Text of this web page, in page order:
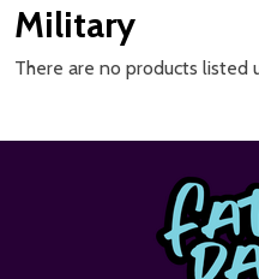
Military
There are no products listed